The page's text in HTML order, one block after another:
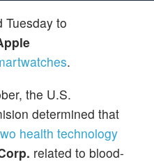
Tuesday to
.
the U.S.
determined that
health technology
related to blood-